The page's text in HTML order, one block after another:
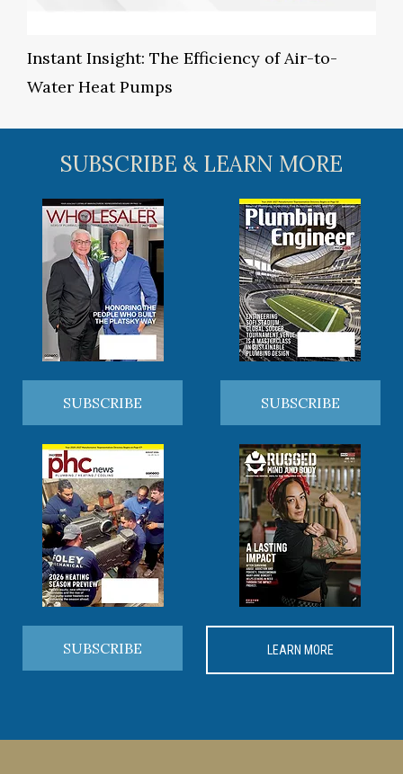
Instant Insight: The Efficiency of Air-to-
Water Heat Pumps
SUBSCRIBE & LEARN MORE
SUBSCRIBE SUBSCRIBE
SUBSCRIBE LEARN MORE